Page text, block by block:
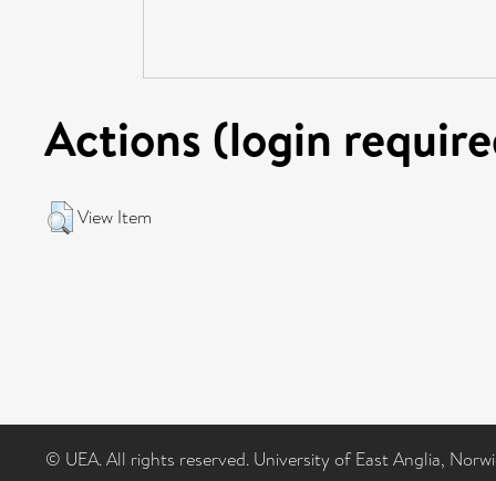
Actions (login
View Item
© UEA. All rights reserved. University of East Anglia,